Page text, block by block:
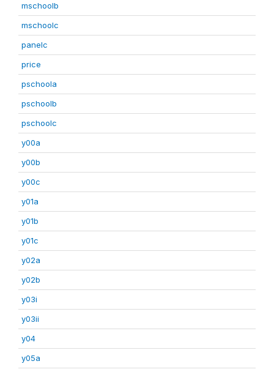
mschoolb
mschoolc
panelc
price
pschoola
pschoolb
pschoolc
y00a
y00b
y00c
y01a
y01b
y01c
y02a
y02b
y03i
y03ii
y04
y05a